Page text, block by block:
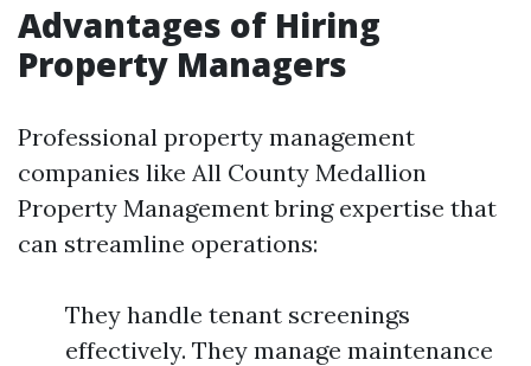
Advantages of Hiring
Property Managers
Professional property management
companies like All County Medallion
Property Management bring expertise that
can streamline operations:
They handle tenant screenings
effectively. They manage maintenance